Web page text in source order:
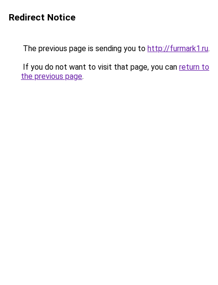
Redirect Notice
The previous page is sending you to http://furmark1.ru.
If you do not want to visit that page, you can return to
the previous page.